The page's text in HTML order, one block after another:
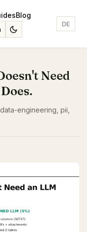
Blog
DE
Need
engineering, pii,